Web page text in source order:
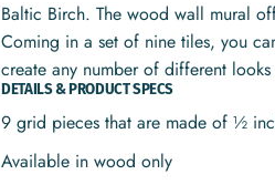
Baltic Birch. The wood wall mural
Coming in a set of nine tiles, you
create any number of different looks
DETAILS & PRODUCT SPECS
9 grid pieces that are made of ½
Available in wood only